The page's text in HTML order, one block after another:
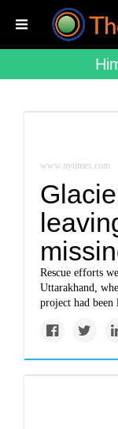
www.nytimes.com
Rescue efforts
Uttarakhand,
project had been